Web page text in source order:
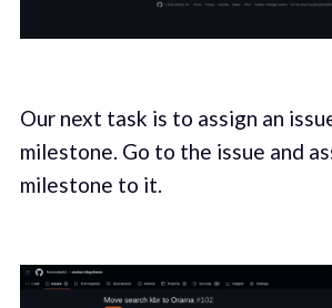
Our next task is to assign an
milestone. Go to the issue and
milestone to it.